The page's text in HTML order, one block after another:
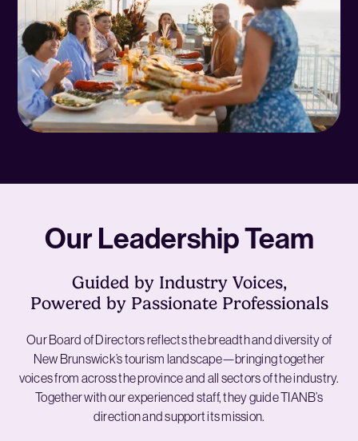
Our Leadership Team
Guided by Industry Voices,
Powered by Passionate Professionals
Our Board of Directors reflects the breadth and diversity of
New Brunswick’s tourism landscape—bringing together
voices from across the province and all sectors of the industry.
Together with our experienced staff, they guide TIANB’s
direction and support its mission.